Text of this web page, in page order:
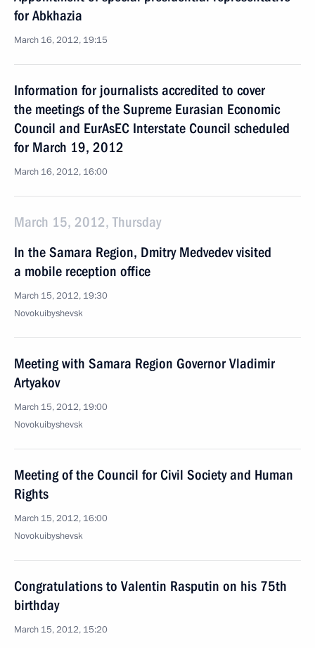
for Abkhazia
March 16, 2012, 19:15
Information for journalists accredited to cover
the meetings of the Supreme Eurasian Economic
Council and EurAsEC Interstate Council scheduled
for March 19, 2012
March 16, 2012, 16:00
March 15, 2012, Thursday
In the Samara Region, Dmitry Medvedev visited
a mobile reception office
March 15, 2012, 19:30
Novokuibyshevsk
Meeting with Samara Region Governor Vladimir
Artyakov
March 15, 2012, 19:00
Novokuibyshevsk
Meeting of the Council for Civil Society and Human
Rights
March 15, 2012, 16:00
Novokuibyshevsk
Congratulations to Valentin Rasputin on his 75th
birthday
March 15, 2012, 15:20